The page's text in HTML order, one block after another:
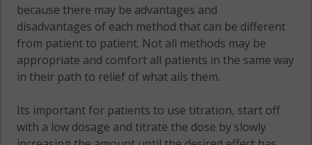
because there may be advantages and
disadvantages of each method that can be different
from patient to patient. Not all methods may be
appropriate and comfort all patients in the same way
in their path to relief of what ails them.
Its important for patients to use titration, start off
with a low dosage and titrate the dose by slowly